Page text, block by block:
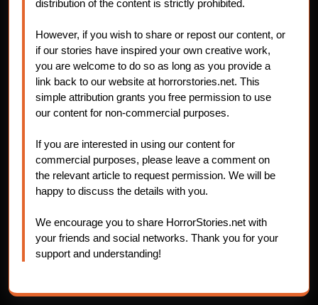
distribution of the content is strictly prohibited.
However, if you wish to share or repost our content, or
if our stories have inspired your own creative work,
you are welcome to do so as long as you provide a
link back to our website at horrorstories.net. This
simple attribution grants you free permission to use
our content for non-commercial purposes.
If you are interested in using our content for
commercial purposes, please leave a comment on
the relevant article to request permission. We will be
happy to discuss the details with you.
We encourage you to share HorrorStories.net with
your friends and social networks. Thank you for your
support and understanding!